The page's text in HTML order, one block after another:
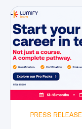
PRESS RELEASE